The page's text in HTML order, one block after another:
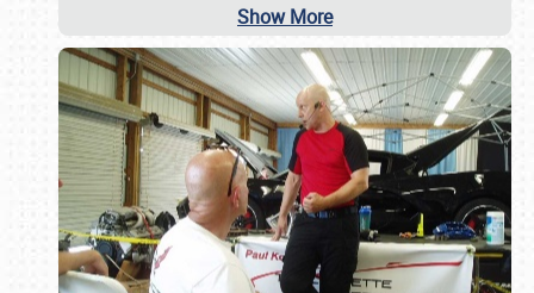
Show More